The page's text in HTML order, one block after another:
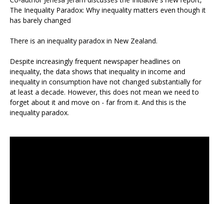
The Inequality Paradox: Why inequality matters even though it
has barely changed
There is an inequality paradox in New Zealand.
Despite increasingly frequent newspaper headlines on
inequality, the data shows that inequality in income and
inequality in consumption have not changed substantially for
at least a decade. However, this does not mean we need to
forget about it and move on - far from it. And this is the
inequality paradox.